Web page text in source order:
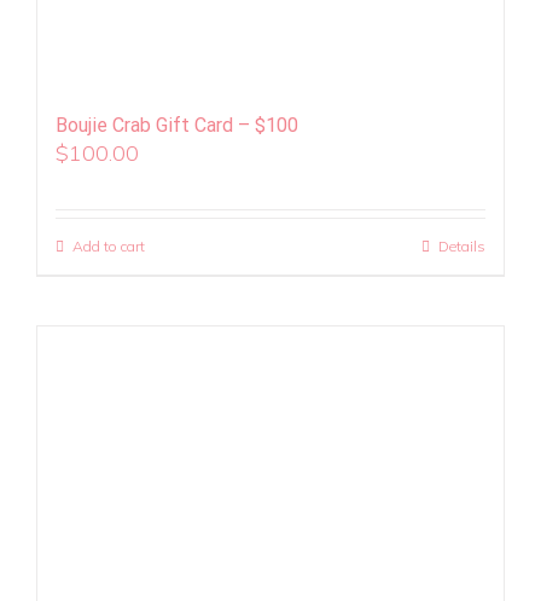
Boujie Crab Gift Card – $100
$100.00
Add to cart Details